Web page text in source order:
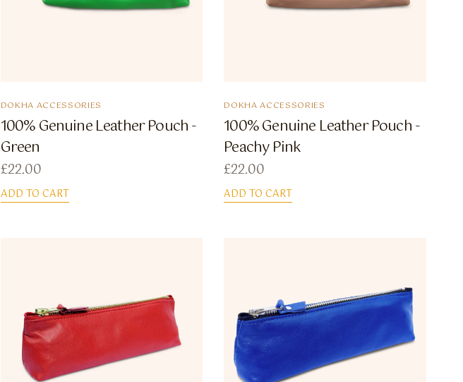
DOKHA ACCESSORIES
100% Genuine Leather Pouch -
Green
£22.00
ADD TO CART
DOKHA ACCESSORIES
100% Genuine Leather Pouch -
Peachy Pink
£22.00
ADD TO CART